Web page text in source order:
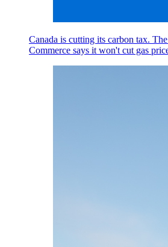
Canada is cutting its carbon tax.
Commerce says it won't cut gas